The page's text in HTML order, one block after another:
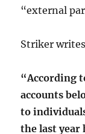
“external
Striker
“According
accounts
to
the last year